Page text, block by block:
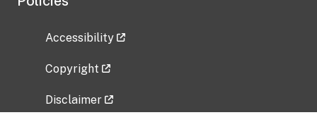
Accessibility
Copyright
Disclaimer